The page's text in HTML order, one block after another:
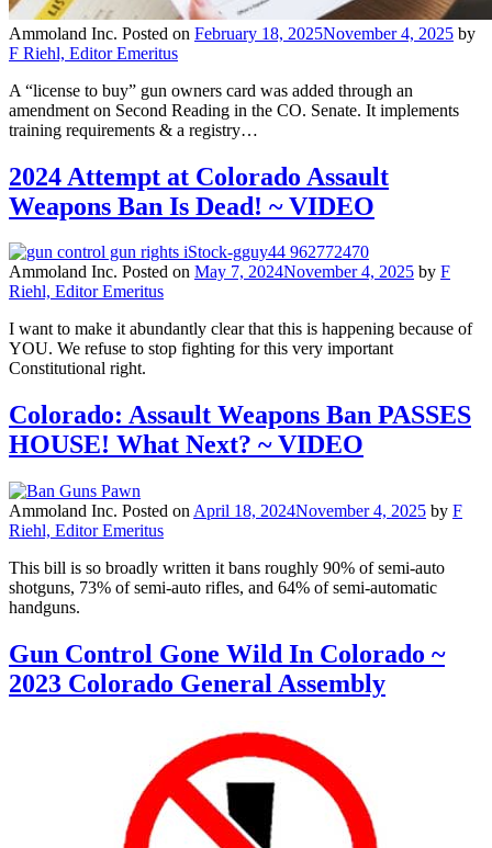
Ammoland Inc. Posted on February 18, 2025November 4, 2025 by
F Riehl, Editor Emeritus
A “license to buy” gun owners card was added through an
amendment on Second Reading in the CO. Senate. It implements
training requirements & a registry…
2024 Attempt at Colorado Assault
Weapons Ban Is Dead! ~ VIDEO
Ammoland Inc. Posted on May 7, 2024November 4, 2025 by F
Riehl, Editor Emeritus
I want to make it abundantly clear that this is happening because of
YOU. We refuse to stop fighting for this very important
Constitutional right.
Colorado: Assault Weapons Ban PASSES
HOUSE! What Next? ~ VIDEO
Ammoland Inc. Posted on April 18, 2024November 4, 2025 by F
Riehl, Editor Emeritus
This bill is so broadly written it bans roughly 90% of semi-auto
shotguns, 73% of semi-auto rifles, and 64% of semi-automatic
handguns.
Gun Control Gone Wild In Colorado ~
2023 Colorado General Assembly